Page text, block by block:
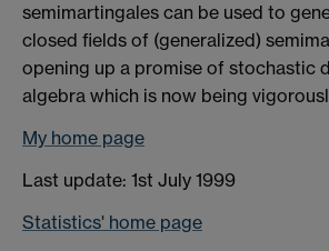
semimartingales can be used to
closed fields of (generalized)
opening up a promise of stochastic
algebra which is now being
My home page
Last update: 1st July 1999
Statistics' home page